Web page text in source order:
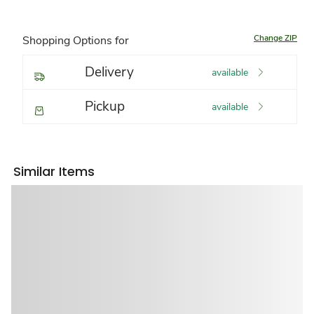
Shopping Options for Change ZIP
Delivery available
Pickup available
Similar Items